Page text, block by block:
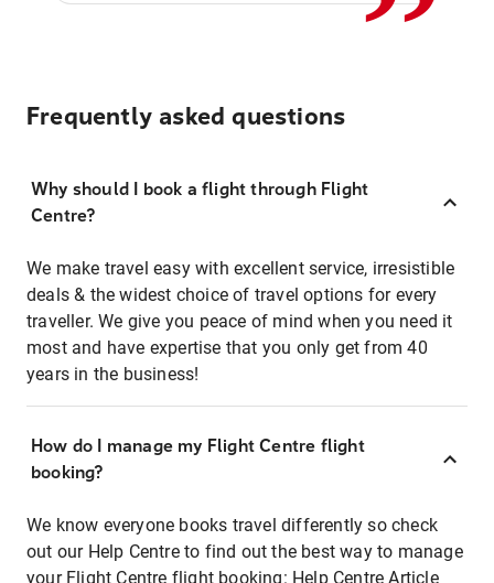
Frequently asked questions
Why should I book a flight through Flight
Centre?
We make travel easy with excellent service, irresistible
deals & the widest choice of travel options for every
traveller. We give you peace of mind when you need it
most and have expertise that you only get from 40
years in the business!
How do I manage my Flight Centre flight
booking?
We know everyone books travel differently so check
out our Help Centre to find out the best way to manage
your Flight Centre flight booking: Help Centre Article